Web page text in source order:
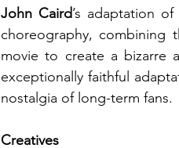
John Caird’s adaptation of
choreography,
movie to create a bizarre
exceptionally faithful
nostalgia of long-term fans.
Creatives